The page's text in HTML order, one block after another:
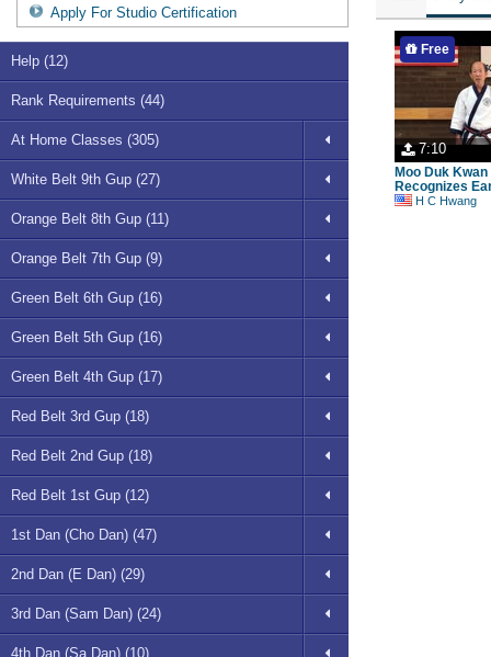
Apply For Studio Certification
Help (12)
Rank Requirements (44)
At Home Classes (305)
White Belt 9th Gup (27)
Orange Belt 8th Gup (11)
Orange Belt 7th Gup (9)
Green Belt 6th Gup (16)
Green Belt 5th Gup (16)
Green Belt 4th Gup (17)
Red Belt 3rd Gup (18)
Red Belt 2nd Gup (18)
Red Belt 1st Gup (12)
1st Dan (Cho Dan) (47)
2nd Dan (E Dan) (29)
3rd Dan (Sam Dan) (24)
4th Dan (Sa Dan) (10)
7:10
Free
Moo Duk
Recognizes
H C Hwang